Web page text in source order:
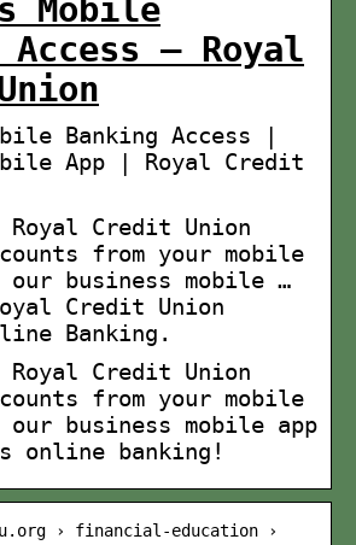
Mobile
Access – Royal
Banking Access |
App | Royal Credit
Royal Credit Union
from your mobile
business mobile …
Credit Union
Banking.
Royal Credit Union
from your mobile
business mobile app
online banking!
› financial-education ›